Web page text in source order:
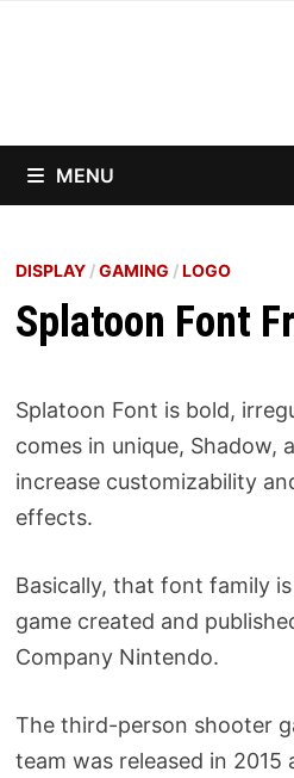
MENU
DISPLAY/GAMING /LOGO
Splatoon Font
Splatoon Font is bold,
comes in unique, Shadow,
increase customizability
effects.
Basically, that font family
game created and
Company Nintendo.
The third-person shooter
team was released in 2015